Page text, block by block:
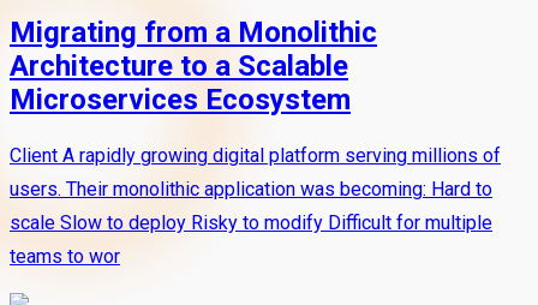
Migrating from a Monolithic
Architecture to a Scalable
Microservices Ecosystem
Client A rapidly growing digital platform serving millions of
users. Their monolithic application was becoming: Hard to
scale Slow to deploy Risky to modify Difficult for multiple
teams to wor